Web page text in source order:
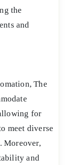
the
and
The
for
meet diverse
Moreover,
and